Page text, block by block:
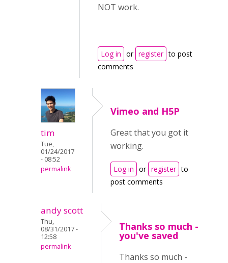
NOT work.
Log in or register to post
comments
tim
Tue,
01/24/2017
- 08:52
permalink
Vimeo and H5P
Great that you got it
working.
Log in or register to
post comments
andy scott
Thu,
08/31/2017 -
12:58
permalink
Thanks so much -
you've saved
Thanks so much -